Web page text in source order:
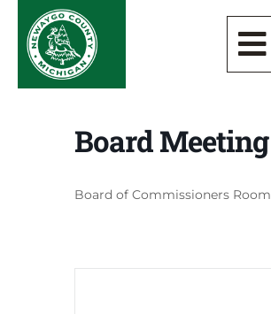
Board Meeting
Board of Commissioners Room